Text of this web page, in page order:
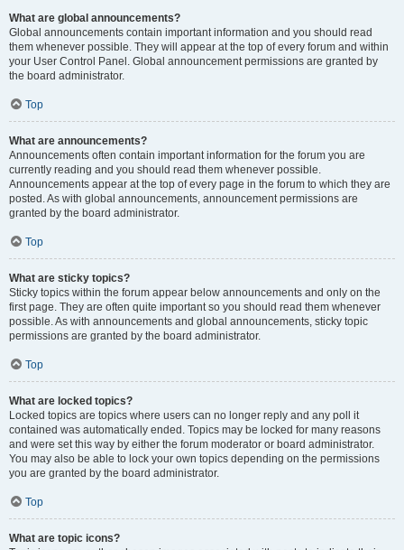
What are global announcements?
Global announcements contain important information and you should read
them whenever possible. They will appear at the top of every forum and within
your User Control Panel. Global announcement permissions are granted by
the board administrator.
Top
What are announcements?
Announcements often contain important information for the forum you are
currently reading and you should read them whenever possible.
Announcements appear at the top of every page in the forum to which they are
posted. As with global announcements, announcement permissions are
granted by the board administrator.
Top
What are sticky topics?
Sticky topics within the forum appear below announcements and only on the
first page. They are often quite important so you should read them whenever
possible. As with announcements and global announcements, sticky topic
permissions are granted by the board administrator.
Top
What are locked topics?
Locked topics are topics where users can no longer reply and any poll it
contained was automatically ended. Topics may be locked for many reasons
and were set this way by either the forum moderator or board administrator.
You may also be able to lock your own topics depending on the permissions
you are granted by the board administrator.
Top
What are topic icons?